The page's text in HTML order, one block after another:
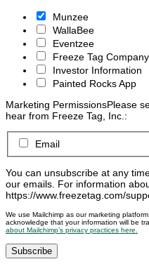
Munzee
WallaBee
Eventzee
Freeze Tag Company
Investor Information
Painted Rocks App
Marketing PermissionsPlease
hear from Freeze Tag, Inc.:
Email
You can unsubscribe at any
our emails. For information
https://www.freezetag.com/
We use Mailchimp as our marketing
acknowledge that your information will be
about Mailchimp’s privacy practices here.